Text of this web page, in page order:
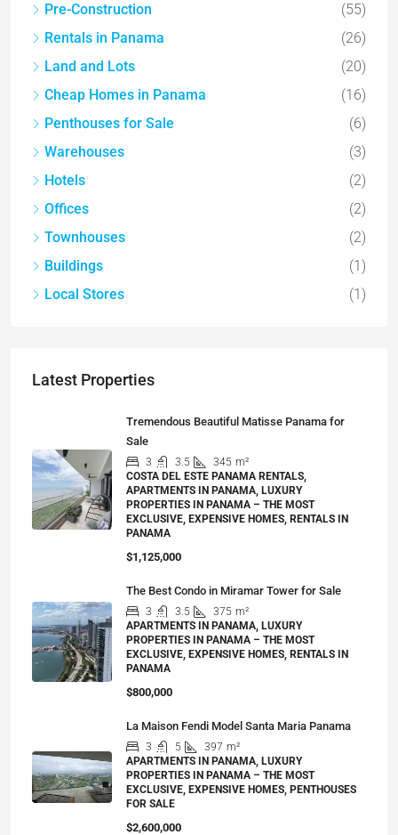
Pre-Construction
(55)
Rentals in Panama
(26)
Land and Lots
(20)
Cheap Homes in Panama
(16)
Penthouses for Sale
(6)
Warehouses
(3)
Hotels
(2)
Offices
(2)
Townhouses
(2)
Buildings
(1)
Local Stores
(1)
Latest Properties
Tremendous Beautiful Matisse Panama for
Sale
3 3.5 345 m²
COSTA DEL ESTE PANAMA RENTALS,
APARTMENTS IN PANAMA, LUXURY
PROPERTIES IN PANAMA – THE MOST
EXCLUSIVE, EXPENSIVE HOMES, RENTALS IN
PANAMA
$1,125,000
The Best Condo in Miramar Tower for Sale
3 3.5 375 m²
APARTMENTS IN PANAMA, LUXURY
PROPERTIES IN PANAMA – THE MOST
EXCLUSIVE, EXPENSIVE HOMES, RENTALS IN
PANAMA
$800,000
La Maison Fendi Model Santa Maria Panama
3 5 397 m²
APARTMENTS IN PANAMA, LUXURY
PROPERTIES IN PANAMA – THE MOST
EXCLUSIVE, EXPENSIVE HOMES, PENTHOUSES
FOR SALE
$2,600,000